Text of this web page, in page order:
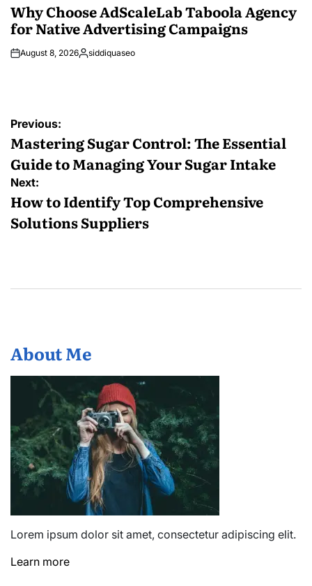
Why Choose AdScaleLab Taboola Agency
for Native Advertising Campaigns
August 8, 2026Posted
siddiquaseo
Post
navigation
Previous:
Mastering Sugar Control: The Essential
Guide to Managing Your Sugar Intake
Next:
How to Identify Top Comprehensive
Solutions Suppliers
About Me
Lorem ipsum dolor sit amet, consectetur adipiscing elit.
Learn more